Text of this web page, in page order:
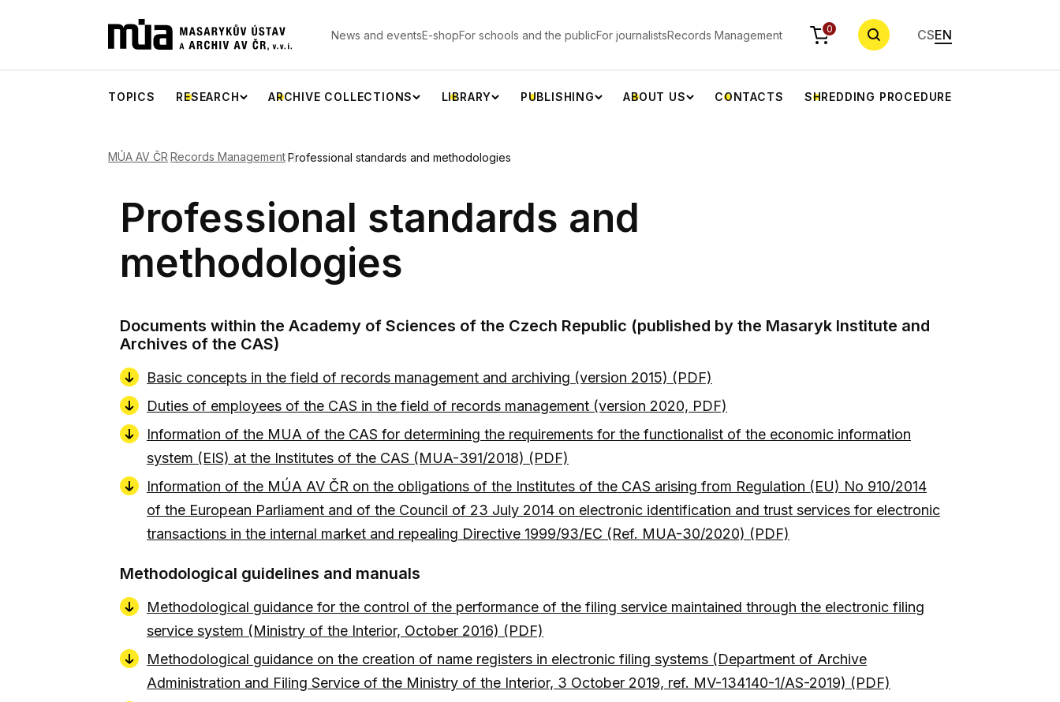
News and eventsE-shopFor schools and the publicFor journalistsRecords Management 0 CSEN
TOPICS RESEARCH ARCHIVE COLLECTIONS LIBRARY PUBLISHING ABOUT US CONTACTS SHREDDING PROCEDURE
MÚA AV ČR Records ManagementProfessional standards and methodologies
Professional standards and
methodologies
Documents within the Academy of Sciences of the Czech Republic (published by the Masaryk Institute and
Archives of the CAS)
Basic concepts in the field of records management and archiving (version 2015) (PDF)
Duties of employees of the CAS in the field of records management (version 2020, PDF)
Information of the MUA of the CAS for determining the requirements for the functionalist of the economic information
system (EIS) at the Institutes of the CAS (MUA-391/2018) (PDF)
Information of the MÚA AV ČR on the obligations of the Institutes of the CAS arising from Regulation (EU) No 910/2014
of the European Parliament and of the Council of 23 July 2014 on electronic identification and trust services for electronic
transactions in the internal market and repealing Directive 1999/93/EC (Ref. MUA-30/2020) (PDF)
Methodological guidelines and manuals
Methodological guidance for the control of the performance of the filing service maintained through the electronic filing
service system (Ministry of the Interior, October 2016) (PDF)
Methodological guidance on the creation of name registers in electronic filing systems (Department of Archive
Administration and Filing Service of the Ministry of the Interior, 3 October 2019, ref. MV-134140-1/AS-2019) (PDF)